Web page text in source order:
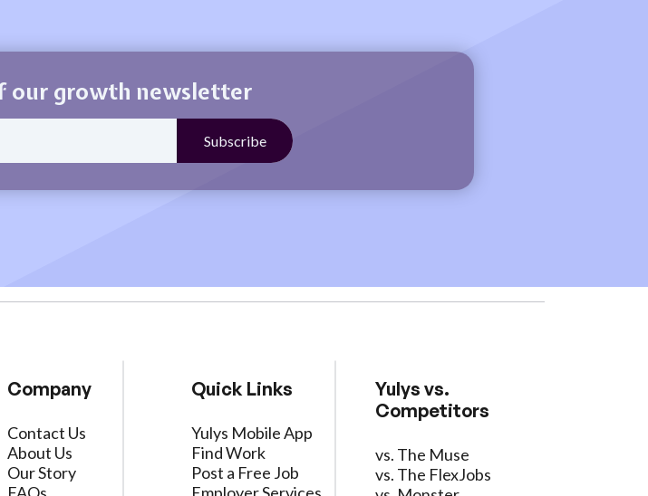
our growth newsletter
Company
Contact Us
About Us
Our Story
Quick Links
Yulys Mobile App
Find Work
Post a Free Job
Yulys vs.
Competitors
vs. The Muse
vs. The FlexJobs